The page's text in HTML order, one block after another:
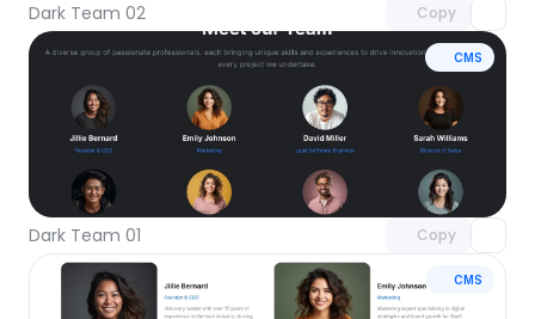
Dark Team 02 Copy
CMS
Dark Team 01 Copy
Unlock component
with Pro access
CMS